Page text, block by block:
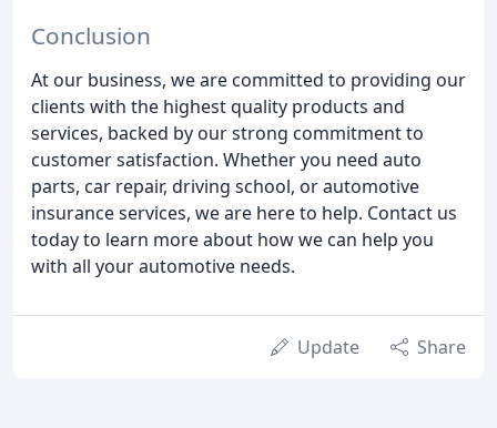
Conclusion
At our business, we are committed to providing our
clients with the highest quality products and
services, backed by our strong commitment to
customer satisfaction. Whether you need auto
parts, car repair, driving school, or automotive
insurance services, we are here to help. Contact us
today to learn more about how we can help you
with all your automotive needs.
Update Share